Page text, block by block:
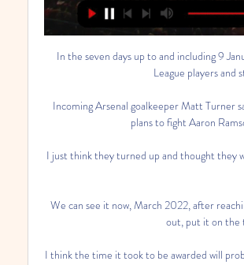
In the seven days up to and including 9
League players and
Incoming Arsenal goalkeeper Matt Turner
plans to fight Aaron
I just think they turned up and thought they
We can see it now, March 2022, after
out, put it on the
I think the time it took to be awarded will